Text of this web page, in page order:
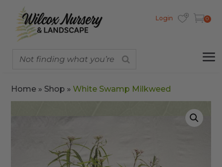
Login 0
Home » Shop »White Swamp Milkweed